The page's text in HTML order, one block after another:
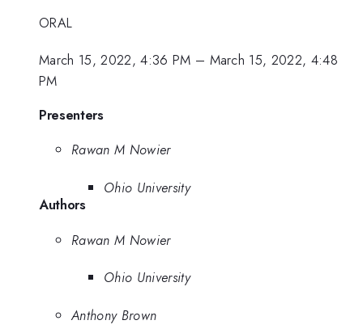
ORAL
March 15, 2022, 4:36 PM – March 15, 2022, 4:48
PM
Presenters
Rawan M Nowier
Ohio University
Authors
Rawan M Nowier
Ohio University
Anthony Brown